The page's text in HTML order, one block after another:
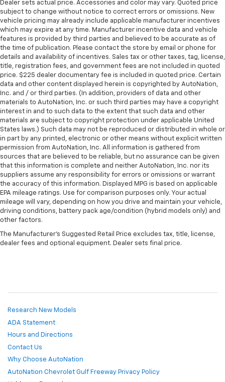
Dealer sets actual price. Accessories and color may vary. Quoted price
subject to change without notice to correct errors or omissions. New
vehicle pricing may already include applicable manufacturer incentives
which may expire at any time. Manufacturer incentive data and vehicle
features is provided by third parties and believed to be accurate as of
the time of publication. Please contact the store by email or phone for
details and availability of incentives. Sales tax or other taxes, tag, license,
title, registration fees, and government fees are not included in quoted
price. $225 dealer documentary fee is included in quoted price. Certain
data and other content displayed herein is copyrighted by AutoNation,
Inc. and / or third parties. (In addition, providers of data and other
materials to AutoNation, Inc. or such third parties may have a copyright
interest in and to such data to the extent that such data and other
materials are subject to copyright protection under applicable United
States laws.) Such data may not be reproduced or distributed in whole or
in part by any printed, electronic or other means without explicit written
permission from AutoNation, Inc. All information is gathered from
sources that are believed to be reliable, but no assurance can be given
that this information is complete and neither AutoNation, Inc. nor its
suppliers assume any responsibility for errors or omissions or warrant
the accuracy of this information. Displayed MPG is based on applicable
EPA mileage ratings. Use for comparison purposes only. Your actual
mileage will vary, depending on how you drive and maintain your vehicle,
driving conditions, battery pack age/condition (hybrid models only) and
other factors.
The Manufacturer's Suggested Retail Price excludes tax, title, license,
dealer fees and optional equipment. Dealer sets final price.
Research New Models
ADA Statement
Hours and Directions
Contact Us
Why Choose AutoNation
AutoNation Chevrolet Gulf Freeway Privacy Policy